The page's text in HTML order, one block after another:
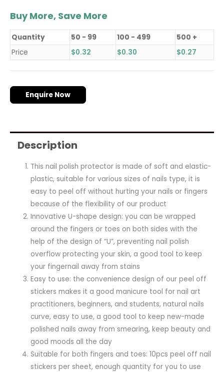
Buy More, Save More
Quantity 50 - 99 100 - 499
500 +
Price
$0.32 $0.30 $0.27
Enquire Now
Description
This nail polish protector is made of soft and elastic-
plastic, suitable for various sizes of nails type, it is
easy to peel off without hurting your nails or fingers
because of the flexibility of our product
Innovative U-shape design: you can be wrapped
around the fingers or toes on both sides with the
help of the design of “U”, preventing nail polish
overflow protecting your skin, a good tool to keep
your fingernail away from stains
Easy to use: the convenience design of our peel off
stickers makes it a good manicure tool for nail art
practitioners, beginners, and students, natural nails
curve, easy to use, a good tool to keep new-made
polished nails away from smearing, keep beauty and
good moods all the day
Suitable for both fingers and toes: 10pcs peel off nail
stickers per sheet, enough quantity for you to use